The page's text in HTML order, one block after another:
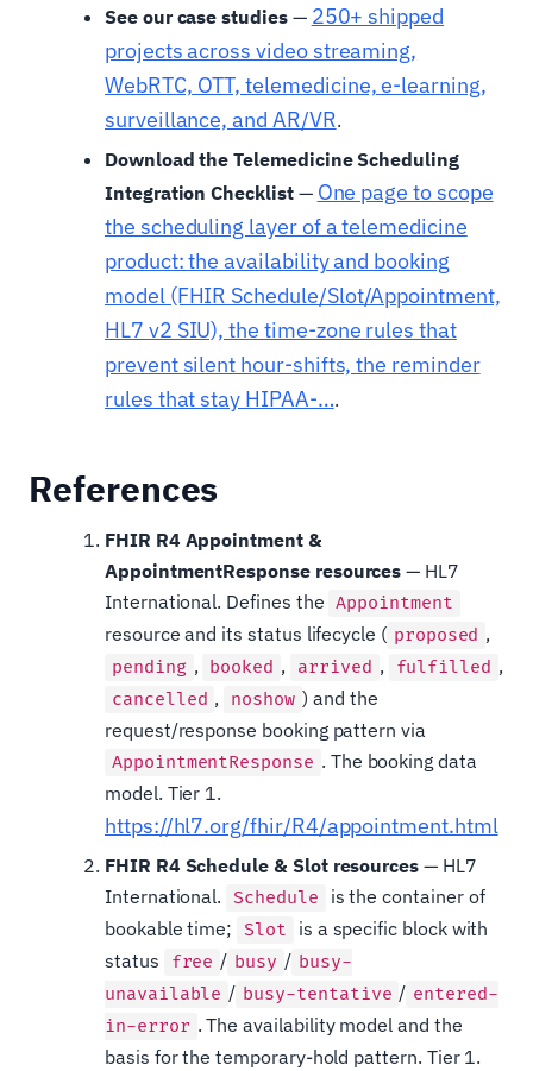
See our case studies— 250+ shipped
projects across video streaming,
WebRTC, OTT, telemedicine, e-learning,
surveillance, and AR/VR.
Download the Telemedicine Scheduling
Integration Checklist— One page to scope
the scheduling layer of a telemedicine
product: the availability and booking
model (FHIR Schedule/Slot/Appointment,
HL7 v2 SIU), the time-zone rules that
prevent silent hour-shifts, the reminder
rules that stay HIPAA-….
References
FHIR R4 Appointment &
AppointmentResponse resources — HL7
International. Defines the Appointment
resource and its status lifecycle ( proposed ,
pending , booked , arrived , fulfilled ,
cancelled , noshow ) and the
request/response booking pattern via
AppointmentResponse . The booking data
model. Tier 1.
https://hl7.org/fhir/R4/appointment.html
FHIR R4 Schedule & Slot resources — HL7
International.
Schedule
is the container of
bookable time;
Slot
is a specific block with
status
free / busy / busy-
unavailable / busy-tentative / entered-
in-error . The availability model and the
basis for the temporary-hold pattern. Tier 1.